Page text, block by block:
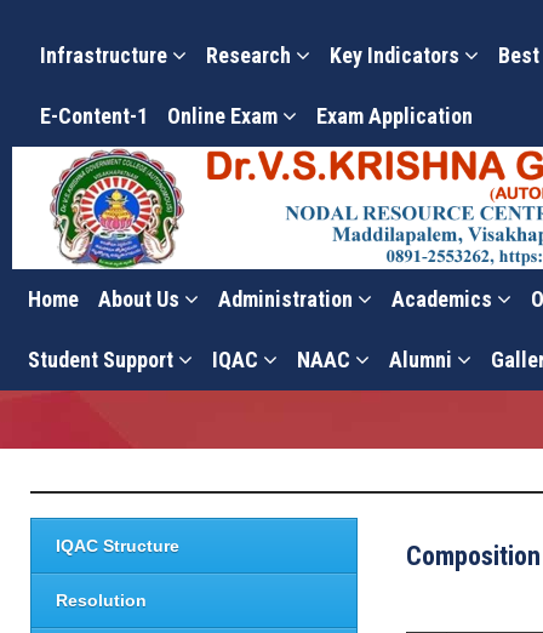
Infrastructure Research Key Indicators
E-Content-1 Online Exam Exam Application
Home About Us Administration Academics
Student Support IQAC NAAC Alumni
Composition
IQAC Structure
Resolution
Composition